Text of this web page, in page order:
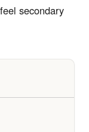
secondary